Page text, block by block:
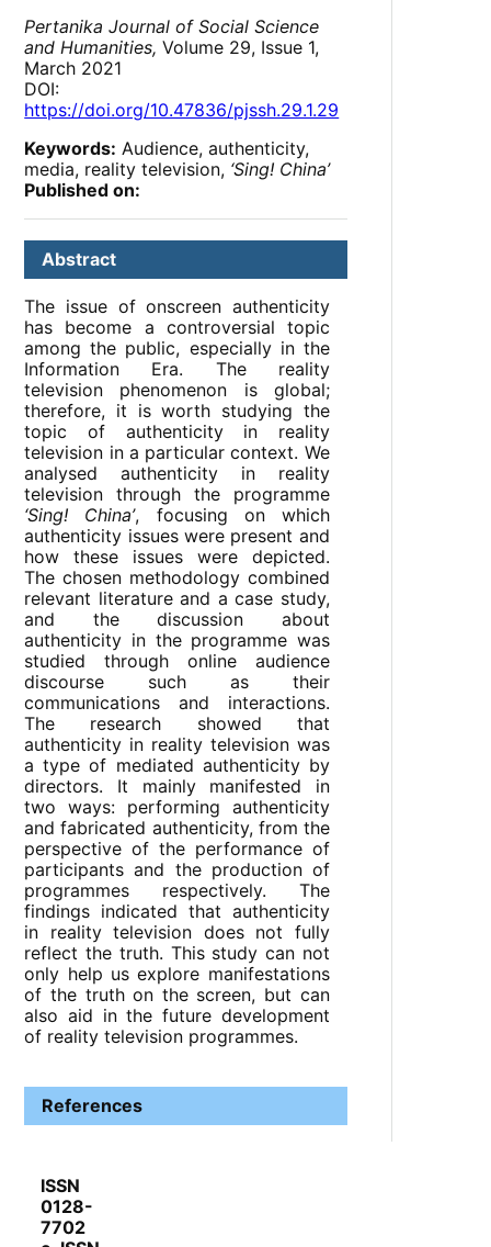
Pertanika Journal of Social Science
and Humanities, Volume 29, Issue 1,
March 2021
DOI:
https://doi.org/10.47836/pjssh.29.1.29
Keywords: Audience, authenticity,
media, reality television, ‘Sing! China’
Published on:
Abstract
The issue of onscreen authenticity
has become a controversial topic
among the public, especially in the
Information Era. The reality
television phenomenon is global;
therefore, it is worth studying the
topic of authenticity in reality
television in a particular context. We
analysed authenticity in reality
television through the programme
‘Sing! China’, focusing on which
authenticity issues were present and
how these issues were depicted.
The chosen methodology combined
relevant literature and a case study,
and the discussion about
authenticity in the programme was
studied through online audience
discourse such as their
communications and interactions.
The research showed that
authenticity in reality television was
a type of mediated authenticity by
directors. It mainly manifested in
two ways: performing authenticity
and fabricated authenticity, from the
perspective of the performance of
participants and the production of
programmes respectively. The
findings indicated that authenticity
in reality television does not fully
reflect the truth. This study can not
only help us explore manifestations
of the truth on the screen, but can
also aid in the future development
of reality television programmes.
References
ISSN
0128-
7702